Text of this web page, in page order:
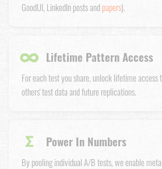
GoodUI, LinkedIn posts andpapers).
∞ Lifetime Pattern Access
For each test you share, unlock lifetime
others' test data and future replications.
Σ Power In Numbers
By pooling individual A/B tests, we enable